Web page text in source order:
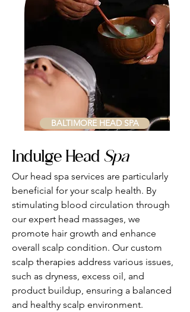
BALTIMORE HEAD SPA
Indulge Head Spa
​Our head spa services are particularly
beneficial for your scalp health. By
stimulating blood circulation through
our expert head massages, we
promote hair growth and enhance
overall scalp condition. Our custom
scalp therapies address various issues,
such as dryness, excess oil, and
product buildup, ensuring a balanced
and healthy scalp environment.